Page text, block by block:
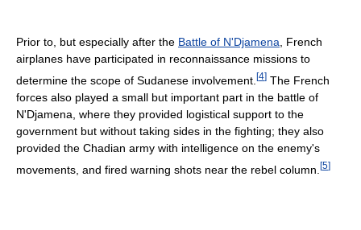
Prior to, but especially after the Battle of N'Djamena , French
airplanes have participated in reconnaissance missions to
determine the scope of Sudanese involvement. [4] The French
forces also played a small but important part in the battle of
N'Djamena, where they provided logistical support to the
government but without taking sides in the fighting; they also
provided the Chadian army with intelligence on the enemy's
movements, and fired warning shots near the rebel column. [5]